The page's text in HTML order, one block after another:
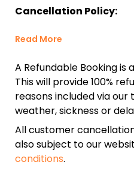
Cancellation Policy:
Read More
A Refundable Booking is
This will provide 100%
reasons included via
weather, sickness or
All customer
also subject to our
conditions.